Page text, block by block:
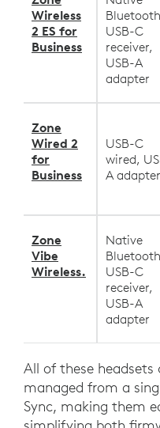
Wireless
2 ES for
Business
USB-C
receiver,
USB-A
adapter
Zone
Wired 2
for
Business
USB-C
wired,
A adapter
Zone
Vibe
Wireless.
Native
USB-C
receiver,
USB-A
adapter
All of these
managed from a
Sync, making them